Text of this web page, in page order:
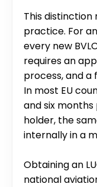
This
practice. For
every new
requires an
process, and a
In most EU
and six months
holder, the
internally in a
Obtaining an
national